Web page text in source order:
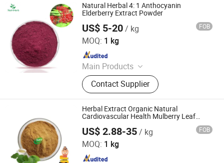
Natural Herbal 4: 1 Anthocyanin
Elderberry Extract Powder
US$ 5-20/ kg FOB
MOQ: 1 kg
Main Products
Botanical Extracts, Functional
Ingredients, Natural Colors, Fruit &
Vegetable Powders, Liposomal
Ingredients, Mushroom Extracts, Tea
Extracts, Cosmetics Ingredients
Contact Supplier
Nanjing NutriHerb BioTech Co., Ltd.
Since 2022
Herbal Extract Organic Natural
Cardiovascular Health Mulberry Leaf
US$ 2.88-35/ kg FOB
MOQ: 1 kg
Hunan MT Health Inc.
Since 2025